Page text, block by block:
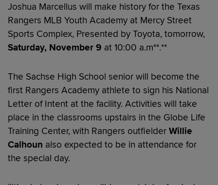
Joshua Marcellus will make history for the Texas
Rangers MLB Youth Academy at Mercy Street
Sports Complex, Presented by Toyota, tomorrow,
Saturday, November 9 at 10:00 a.m**.**
The Sachse High School senior will become the
first Rangers Academy athlete to sign his National
Letter of Intent at the facility. Activities will take
place in the classrooms upstairs in the Globe Life
Training Center, with Rangers outfielder Willie
Calhoun also expected to be in attendance for
the special day.